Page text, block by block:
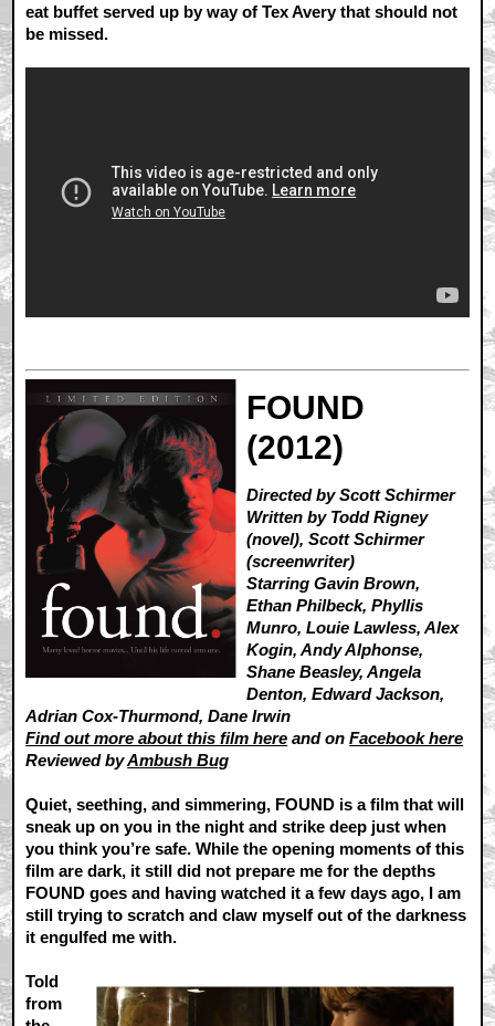
eat buffet served up by way of Tex Avery that should not
be missed.
FOUND
(2012)
Directed by Scott Schirmer
Written by Todd Rigney
(novel), Scott Schirmer
(screenwriter)
Starring Gavin Brown,
Ethan Philbeck, Phyllis
Munro, Louie Lawless, Alex
Kogin, Andy Alphonse,
Shane Beasley, Angela
Denton, Edward Jackson,
Adrian Cox-Thurmond, Dane Irwin
Find out more about this film here and onFacebook here
Reviewed byAmbush Bug
Quiet, seething, and simmering, FOUND is a film that will
sneak up on you in the night and strike deep just when
you think you’re safe. While the opening moments of this
film are dark, it still did not prepare me for the depths
FOUND goes and having watched it a few days ago, I am
still trying to scratch and claw myself out of the darkness
it engulfed me with.
Told
from